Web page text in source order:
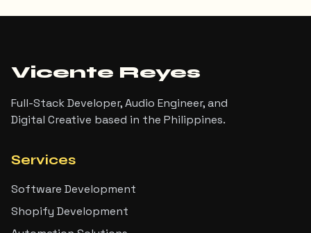
Vicente Reyes
Full-Stack Developer, Audio Engineer, and
Digital Creative based in the Philippines.
Services
Software Development
Shopify Development